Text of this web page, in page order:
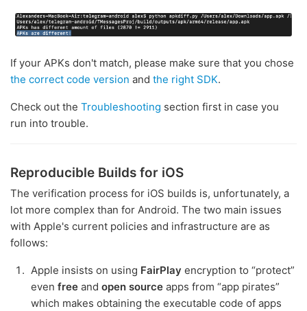
If your APKs don't match, please make sure that you chose
the correct code version and the right SDK.
Check out the Troubleshooting section first in case you
run into trouble.
Reproducible Builds for iOS
The verification process for iOS builds is, unfortunately, a
lot more complex than for Android. The two main issues
with Apple's current policies and infrastructure are as
follows:
Apple insists on using FairPlay encryption to “protect”
even free and open source apps from “app pirates”
which makes obtaining the executable code of apps